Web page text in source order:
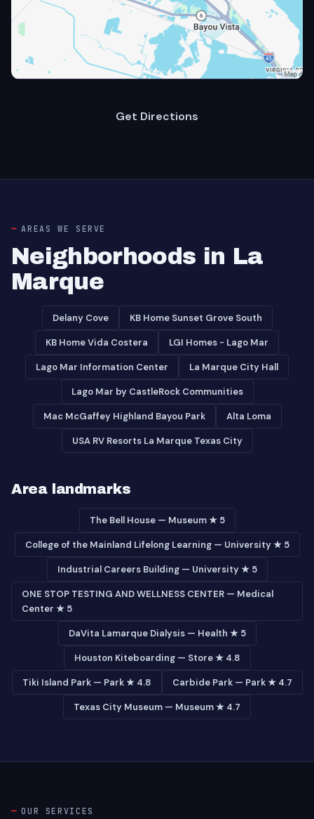
Get Directions
AREAS WE SERVE
Neighborhoods in La
Marque
Delany Cove KB Home Sunset Grove South
KB Home Vida Costera LGI Homes - Lago Mar
Lago Mar Information Center La Marque City Hall
Lago Mar by CastleRock Communities
Mac McGaffey Highland Bayou Park Alta Loma
USA RV Resorts La Marque Texas City
Area landmarks
The Bell House — Museum ★ 5
College of the Mainland Lifelong Learning — University ★ 5
Industrial Careers Building — University ★ 5
ONE STOP TESTING AND WELLNESS CENTER — Medical
Center ★ 5
DaVita Lamarque Dialysis — Health ★ 5
Houston Kiteboarding — Store ★ 4.8
Tiki Island Park — Park ★ 4.8 Carbide Park — Park ★ 4.7
Texas City Museum — Museum ★ 4.7
OUR SERVICES